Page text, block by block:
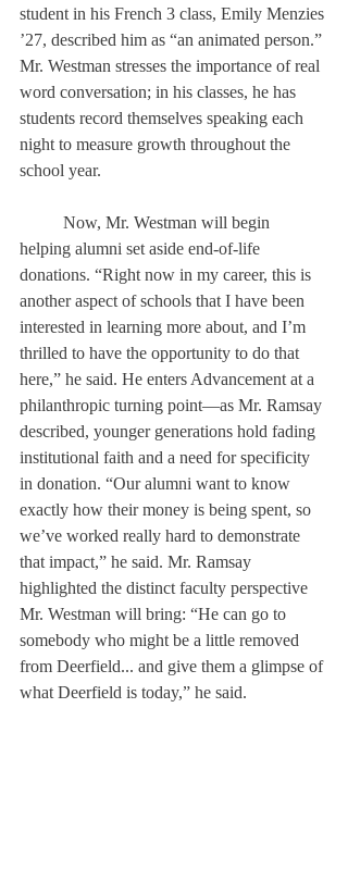
student in his French 3 class, Emily Menzies
’27, described him as “an animated person.”
Mr. Westman stresses the importance of real
word conversation; in his classes, he has
students record themselves speaking each
night to measure growth throughout the
school year.
helping alumni set aside end-of-life
donations. “Right now in my career, this is
another aspect of schools that I have been
interested in learning more about, and I’m
thrilled to have the opportunity to do that
here,” he said. He enters Advancement at a
philanthropic turning point—as Mr. Ramsay
described, younger generations hold fading
institutional faith and a need for specificity
in donation. “Our alumni want to know
exactly how their money is being spent, so
we’ve worked really hard to demonstrate
that impact,” he said. Mr. Ramsay
highlighted the distinct faculty perspective
Mr. Westman will bring: “He can go to
somebody who might be a little removed
from Deerfield... and give them a glimpse of
what Deerfield is today,” he said.